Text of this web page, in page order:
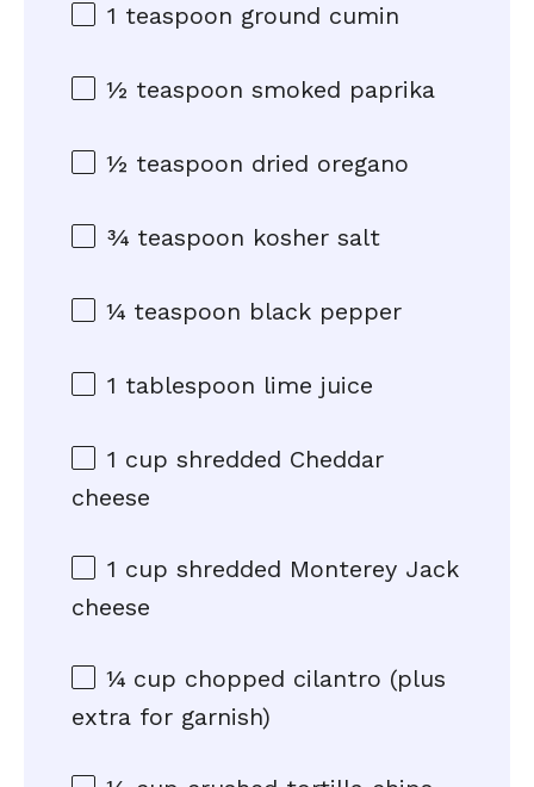
1 teaspoon ground cumin
½ teaspoon smoked paprika
½ teaspoon dried oregano
¾ teaspoon kosher salt
¼ teaspoon black pepper
1 tablespoon lime juice
1 cup shredded Cheddar
cheese
1 cup shredded Monterey Jack
cheese
¼ cup chopped cilantro (plus
extra for garnish)